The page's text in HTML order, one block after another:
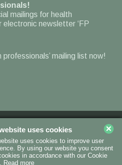
mailings for health
electronic newsletter ‘FP
mailing list now!
Contact Us
Us
uses cookies
uses cookies to improve user
By using our website you consent
in accordance with our Cookie
Read more
×